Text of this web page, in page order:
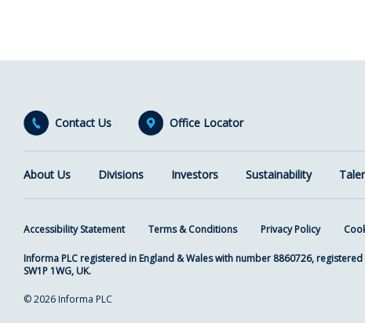
Contact Us Office Locator
About Us Divisions Investors Sustainability
Accessibility Statement Terms & Conditions Privacy Policy
Informa PLC registered in England & Wales with number 8860726,
SW1P 1WG, UK.
© 2026 Informa PLC